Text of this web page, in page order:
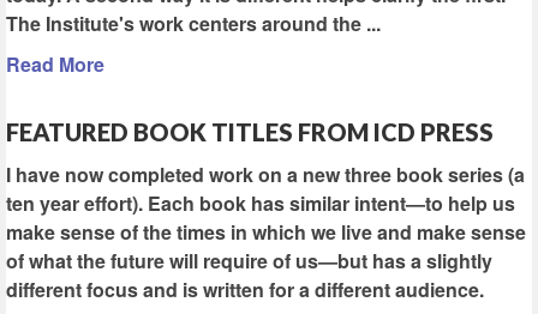
The Institute's work centers around the ...
Read More
FEATURED BOOK TITLES FROM ICD PRESS
I have now completed work on a new three book series (a
ten year effort). Each book has similar intent—to help us
make sense of the times in which we live and make sense
of what the future will require of us—but has a slightly
different focus and is written for a different audience.